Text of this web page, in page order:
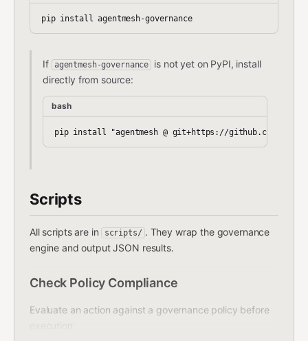
pip install agentmesh-governance
If agentmesh-governance
is not yet on PyPI, install
directly from source:
bash
Scripts
All scripts are in scripts/ . They wrap the governance
engine and output JSON results.
Check Policy Compliance
Evaluate an action against a governance policy before
execution: